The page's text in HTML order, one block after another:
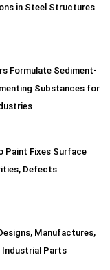
in Steel Structures
Formulate Sediment-
Substances for
Paint Fixes Surface
Defects
Manufactures,
Industrial Parts